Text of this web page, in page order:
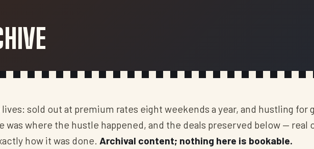
sold out at premium rates eight weekends a year, and hustling for
was where the hustle happened, and the deals preserved below — real
how it was done. Archival content; nothing here is bookable.